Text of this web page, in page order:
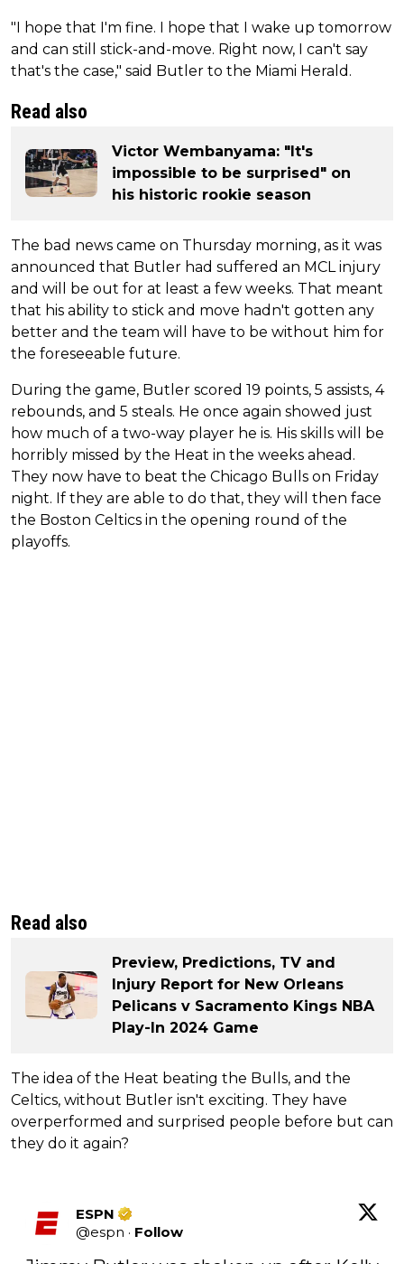
"I hope that I'm fine. I hope that I wake up tomorrow
and can still stick-and-move. Right now, I can't say
that's the case," said Butler to the Miami Herald.
Read also
Victor Wembanyama: "It's
impossible to be surprised" on
his historic rookie season
The bad news came on Thursday morning, as it was
announced that Butler had suffered an MCL injury
and will be out for at least a few weeks. That meant
that his ability to stick and move hadn't gotten any
better and the team will have to be without him for
the foreseeable future.
During the game, Butler scored 19 points, 5 assists, 4
rebounds, and 5 steals. He once again showed just
how much of a two-way player he is. His skills will be
horribly missed by the Heat in the weeks ahead.
They now have to beat the Chicago Bulls on Friday
night. If they are able to do that, they will then face
the Boston Celtics in the opening round of the
playoffs.
Read also
Preview, Predictions, TV and
Injury Report for New Orleans
Pelicans v Sacramento Kings NBA
Play-In 2024 Game
The idea of the Heat beating the Bulls, and the
Celtics, without Butler isn't exciting. They have
overperformed and surprised people before but can
they do it again?
ESPN
@espn · Follow